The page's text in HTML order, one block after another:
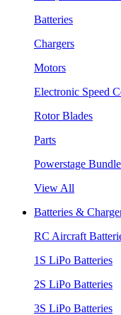
Batteries
Chargers
Motors
Electronic Speed
Rotor Blades
Parts
Powerstage
View All
Batteries &
RC Aircraft
1S LiPo Batteries
2S LiPo Batteries
3S LiPo Batteries